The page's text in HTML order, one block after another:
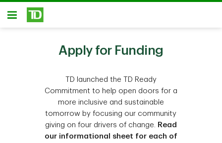
Skip to main content
Open
Apply for Funding
TD launched the TD Ready
Commitment to help open doors for a
more inclusive and sustainable
tomorrow by focusing our community
giving on four drivers of change. Read
our informational sheet for each of